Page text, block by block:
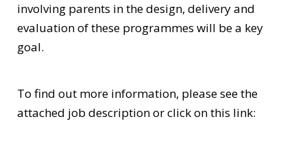
involving parents in the design, delivery and
evaluation of these programmes will be a key
goal.
To find out more information, please see the
attached job description or click on this link: